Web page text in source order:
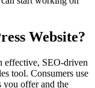
Website?
effective, SEO-driven
tool. Consumers use
you offer and the